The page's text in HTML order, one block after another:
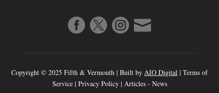
   
Copyright © 2025 Fifth & Vermouth | Built by AIO Digital | Terms of
Service| Privacy Policy| Articles - News